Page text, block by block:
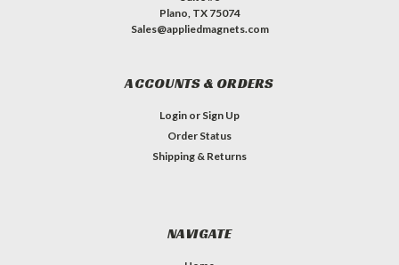
Plano, TX 75074
Sales@appliedmagnets.com
ACCOUNTS & ORDERS
Login or Sign Up
Order Status
Shipping & Returns
NAVIGATE